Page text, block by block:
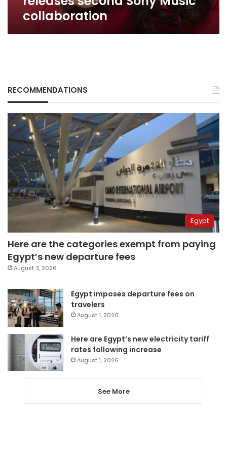
collaboration
RECOMMENDATIONS
Egypt
Here are the categories exempt from paying
Egypt’s new departure fees
August 3, 2026
Egypt imposes departure fees on
travelers
August 1, 2026
Here are Egypt’s new electricity tariff
rates following increase
August 1, 2026
See More